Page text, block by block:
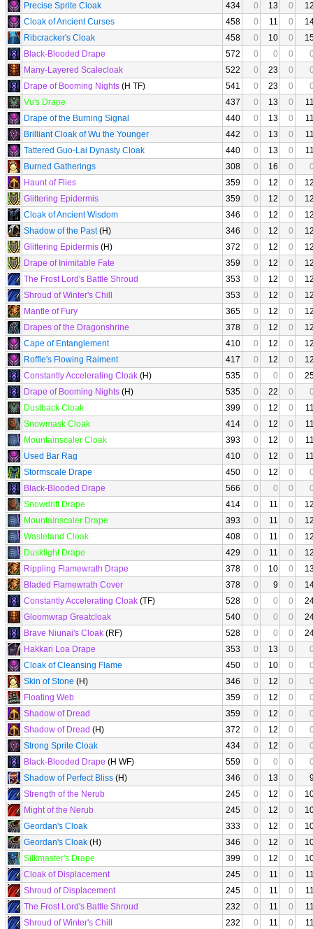
Precise Sprite Cloak
434 0 13 0
Cloak of Ancient Curses
458 0 11 0
Ribcracker's Cloak
458 0 10 0
Black-Blooded Drape
572 0 0 0
Many-Layered Scalecloak
522 0 23 0
Drape of Booming Nights (H TF) 541 0 23 0
Vu's Drape
437 0 13 0
Drape of the Burning Signal
440 0 13 0
Brilliant Cloak of Wu the Younger
442 0 13 0
Tattered Guo-Lai Dynasty Cloak
440 0 13 0
Burned Gatherings
308 0 16 0
Haunt of Flies
359 0 12 0
Glittering Epidermis
359 0 12 0
Cloak of Ancient Wisdom
346 0 12 0
Shadow of the Past(H) 346 0 12 0
Glittering Epidermis (H) 372 0 12 0
Drape of Inimitable Fate
359 0 12 0
The Frost Lord's Battle Shroud
353 0 12 0
Shroud of Winter's Chill
353 0 12 0
Mantle of Fury
365 0 12 0
Drapes of the Dragonshrine
378 0 12 0
Cape of Entanglement
410 0 12 0
Roffle's Flowing Raiment
417 0 12 0
Constantly Accelerating Cloak (H) 535 0 0 0
Drape of Booming Nights (H) 535 0 22 0
Dustback Cloak
399 0 12 0
Snowmask Cloak
414 0 12 0
Mountainscaler Cloak
393 0 12 0
Used Bar Rag
410 0 12 0
Stormscale Drape
450 0 12 0
Black-Blooded Drape
566 0 0 0
Snowdrift Drape
414 0 11 0
Mountainscaler Drape
393 0 11 0
Wasteland Cloak
408 0 11 0
Dusklight Drape
429 0 11 0
Rippling Flamewrath Drape
378 0 10 0
Bladed Flamewrath Cover
378 0 9 0
Constantly Accelerating Cloak (TF) 528 0 0 0
Gloomwrap Greatcloak
540 0 0 0
Brave Niunai's Cloak (RF) 528 0 0 0
Hakkari Loa Drape
353 0 13 0
Cloak of Cleansing Flame
450 0 10 0
Skin of Stone (H) 346 0 12 0
Floating Web
359 0 12 0
Shadow of Dread
359 0 12 0
Shadow of Dread (H) 372 0 12 0
Strong Sprite Cloak
434 0 12 0
Black-Blooded Drape (H WF) 559 0 0 0
Shadow of Perfect Bliss (H) 346 0 13 0
Strength of the Nerub
245 0 12 0
Might of the Nerub
245 0 12 0
Geordan's Cloak
333 0 12 0
Geordan's Cloak (H) 346 0 12 0
Silkmaster's Drape
399 0 12 0
Cloak of Displacement
245 0 11 0
Shroud of Displacement
245 0 11 0
The Frost Lord's Battle Shroud
232 0 11 0
Shroud of Winter's Chill
232 0 11 0